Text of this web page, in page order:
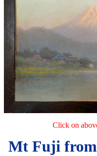
Click on
Mt Fuji